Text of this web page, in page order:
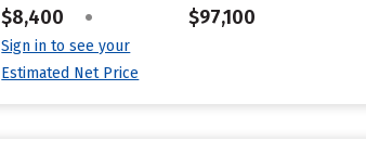
$8,400 •
Sign in to see your
Estimated Net Price
$97,100